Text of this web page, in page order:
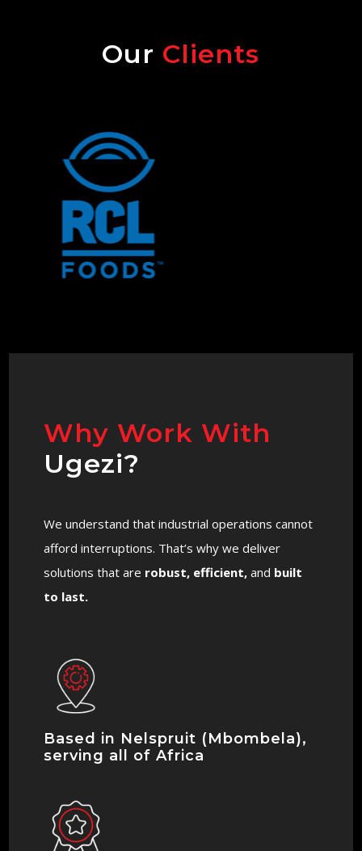
Our Clients
Why Work With
Ugezi?
We understand that industrial operations cannot
afford interruptions. That’s why we deliver
solutions that are robust, efficient,and built
to last.
Based in Nelspruit (Mbombela),
serving all of Africa